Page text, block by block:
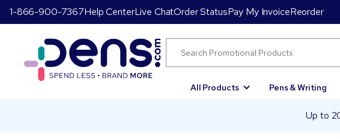
1-866-900-7367Help CenterLive ChatOrder StatusPay My InvoiceReorder
All Products Pens & Writing
Up to